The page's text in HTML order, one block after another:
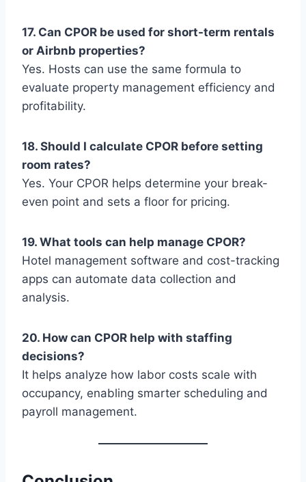
17. Can CPOR be used for short-term rentals
or Airbnb properties?
Yes. Hosts can use the same formula to
evaluate property management efficiency and
profitability.
18. Should I calculate CPOR before setting
room rates?
Yes. Your CPOR helps determine your break-
even point and sets a floor for pricing.
19. What tools can help manage CPOR?
Hotel management software and cost-tracking
apps can automate data collection and
analysis.
20. How can CPOR help with staffing
decisions?
It helps analyze how labor costs scale with
occupancy, enabling smarter scheduling and
payroll management.